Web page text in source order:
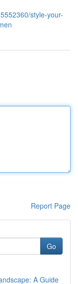
style-your-
Report Page
Go
A Guide